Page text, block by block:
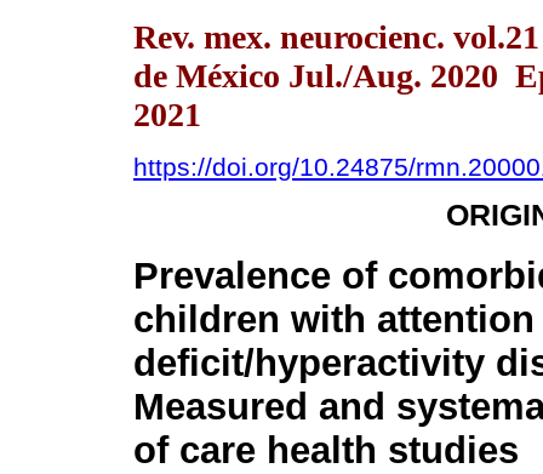
Rev. mex. neurocienc.
de México Jul./Aug. 2020
2021
https://doi.org/10.24875/
Prevalence of
children with attention
deficit/hyperactivity
Measured and
of care health studies